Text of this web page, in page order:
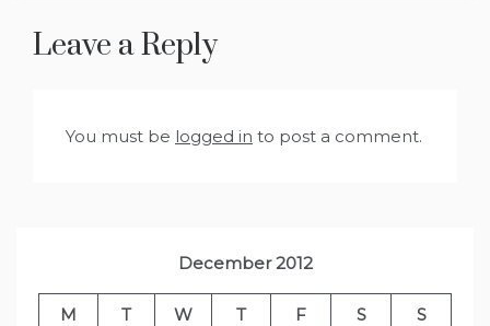
Leave a Reply
You must be logged in to post a comment.
December 2012
M T W T F S
S